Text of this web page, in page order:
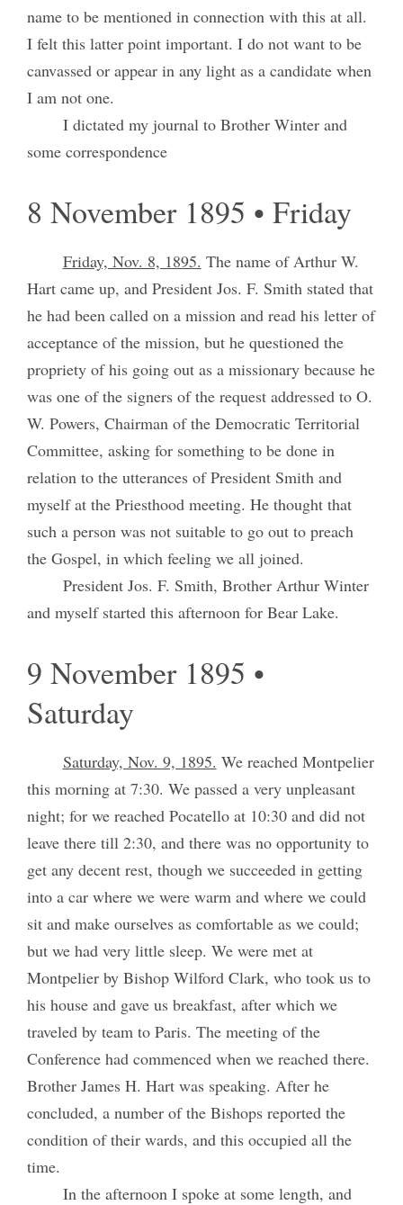
name to be mentioned in connection with this at all.
I felt this latter point important. I do not want to be
canvassed or appear in any light as a candidate when
I am not one.
I dictated my journal to Brother Winter and
some correspondence
8 November 1895 • Friday
Friday, Nov. 8, 1895. The name of Arthur W.
Hart came up, and President Jos. F. Smith stated that
he had been called on a mission and read his letter of
acceptance of the mission, but he questioned the
propriety of his going out as a missionary because he
was one of the signers of the request addressed to O.
W. Powers, Chairman of the Democratic Territorial
Committee, asking for something to be done in
relation to the utterances of President Smith and
myself at the Priesthood meeting. He thought that
such a person was not suitable to go out to preach
the Gospel, in which feeling we all joined.
President Jos. F. Smith, Brother Arthur Winter
and myself started this afternoon for Bear Lake.
9 November 1895 •
Saturday
Saturday, Nov. 9, 1895. We reached Montpelier
this morning at 7:30. We passed a very unpleasant
night; for we reached Pocatello at 10:30 and did not
leave there till 2:30, and there was no opportunity to
get any decent rest, though we succeeded in getting
into a car where we were warm and where we could
sit and make ourselves as comfortable as we could;
but we had very little sleep. We were met at
Montpelier by Bishop Wilford Clark, who took us to
his house and gave us breakfast, after which we
traveled by team to Paris. The meeting of the
Conference had commenced when we reached there.
Brother James H. Hart was speaking. After he
concluded, a number of the Bishops reported the
condition of their wards, and this occupied all the
time.
In the afternoon I spoke at some length, and